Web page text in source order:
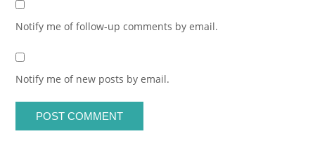
Notify me of follow-up comments by email.
Notify me of new posts by email.